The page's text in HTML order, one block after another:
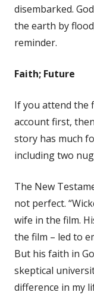
disembarked.
the earth by
reminder.
Faith; Future
If you attend the
account first,
story has much
including two
The New
not perfect.
wife in the film.
the film – led to
But his faith in
skeptical
difference in my